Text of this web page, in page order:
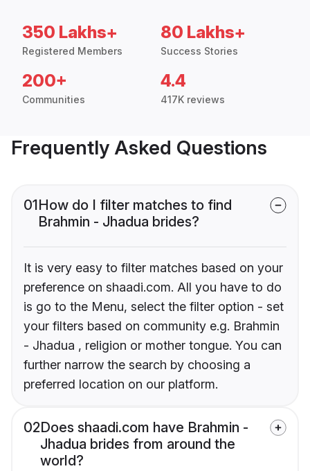
350 Lakhs+
Registered Members
80 Lakhs+
Success Stories
200+
Communities
4.4
417K reviews
Frequently Asked Questions
01How do I filter matches to find
Brahmin - Jhadua brides?
It is very easy to filter matches based on your
preference on shaadi.com. All you have to do
is go to the Menu, select the filter option - set
your filters based on community e.g. Brahmin
- Jhadua , religion or mother tongue. You can
further narrow the search by choosing a
preferred location on our platform.
02Does shaadi.com have Brahmin -
Jhadua brides from around the
world?